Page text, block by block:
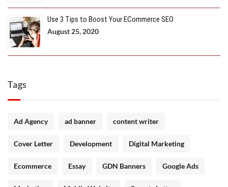
Use 3 Tips to Boost Your ECommerce SEO
August 25, 2020
Tags
Ad Agency ad banner content writer
Cover Letter Development Digital Marketing
Ecommerce Essay GDN Banners Google Ads